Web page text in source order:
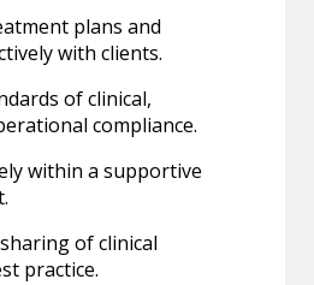
plans and
with clients.
of clinical,
compliance.
within a supportive
of clinical
practice.